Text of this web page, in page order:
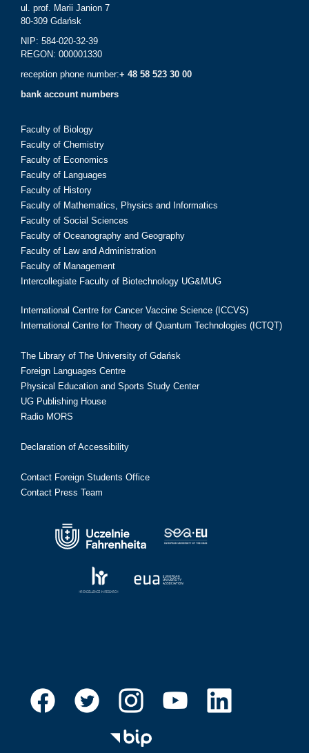
ul. prof. Marii Janion 7
80-309 Gdańsk
NIP: 584-020-32-39
REGON: 000001330
reception phone number:+ 48 58 523 30 00
bank account numbers
Faculty of Biology
Faculty of Chemistry
Faculty of Economics
Faculty of Languages
Faculty of History
Faculty of Mathematics, Physics and Informatics
Faculty of Social Sciences
Faculty of Oceanography and Geography
Faculty of Law and Administration
Faculty of Management
Intercollegiate Faculty of Biotechnology UG&MUG
International Centre for Cancer Vaccine Science (ICCVS)
International Centre for Theory of Quantum Technologies (ICTQT)
The Library of The University of Gdańsk
Foreign Languages Centre
Physical Education and Sports Study Center
UG Publishing House
Radio MORS
Declaration of Accessibility
Contact Foreign Students Office
Contact Press Team